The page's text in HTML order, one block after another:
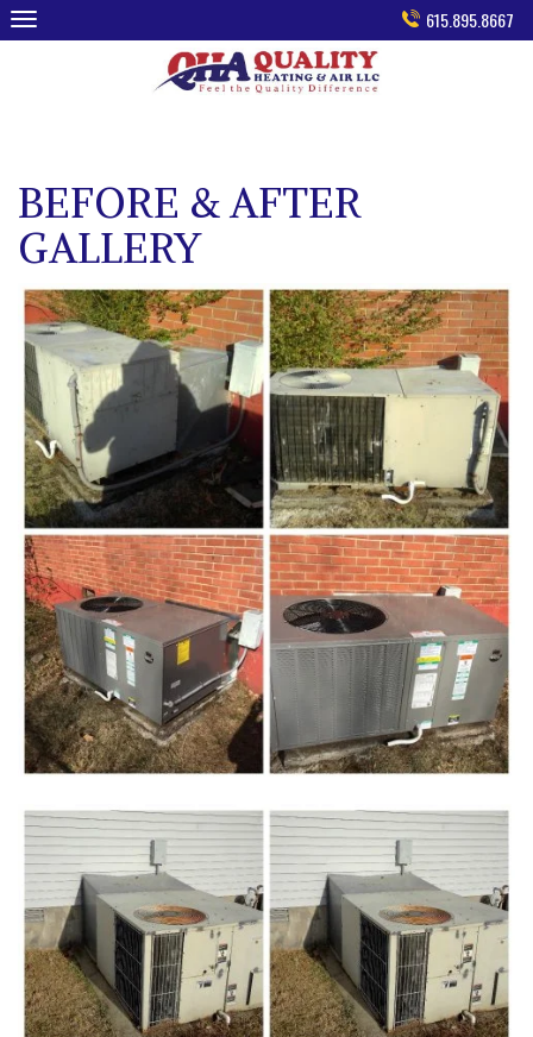
Skip
to
615.895.8667
BEFORE & AFTER
GALLERY